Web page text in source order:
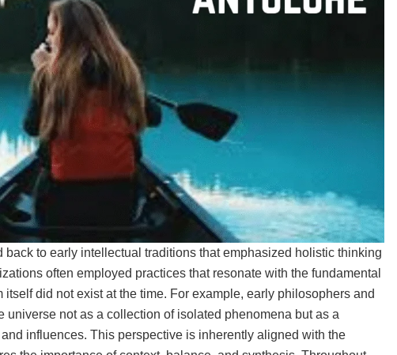
back to early intellectual traditions that emphasized holistic thinking
often employed practices that resonate with the fundamental
did not exist at the time. For example, early philosophers and
universe not as a collection of isolated phenomena but as a
influences. This perspective is inherently aligned with the